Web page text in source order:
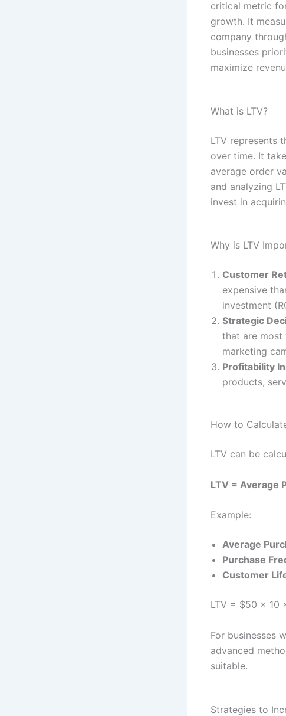
critical metric
growth. It
company
businesses
maximize
What is LTV?
LTV represents
over time. It
average order
and analyzing
invest in
Why is LTV
Customer
expensive
investment
Strategic
that are most
marketing
Profitability
products,
How to
LTV can be
LTV = Average
Example:
Average
Purchase
Customer
LTV = $50 × 10
For businesses
advanced
suitable.
Strategies to